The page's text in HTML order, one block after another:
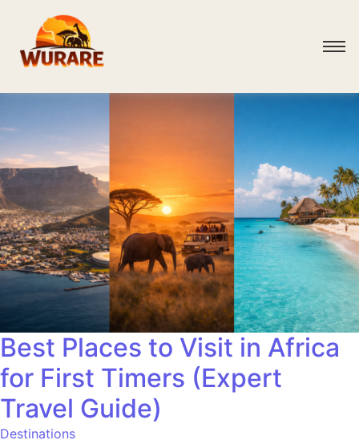
Best Places to Visit in Africa
for First Timers (Expert
Travel Guide)
Destinations